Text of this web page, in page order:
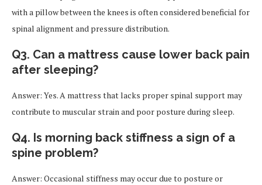
with a pillow between the knees is often considered beneficial for
spinal alignment and pressure distribution.
Q3. Can a mattress cause lower back pain
after sleeping?
Answer: Yes. A mattress that lacks proper spinal support may
contribute to muscular strain and poor posture during sleep.
Q4. Is morning back stiffness a sign of a
spine problem?
Answer: Occasional stiffness may occur due to posture or